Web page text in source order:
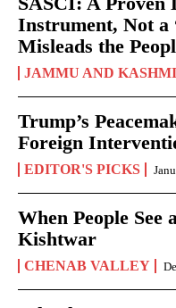
Instrument, Not a
Misleads the
JAMMU AND
Trump’s
Foreign
EDITOR'S PICKS
When People See
Kishtwar
CHENAB VALLEY